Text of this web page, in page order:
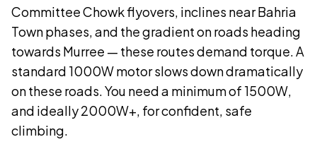
Committee Chowk flyovers, inclines near Bahria
Town phases, and the gradient on roads heading
towards Murree — these routes demand torque. A
standard 1000W motor slows down dramatically
on these roads. You need a minimum of 1500W,
and ideally 2000W+, for confident, safe
climbing.